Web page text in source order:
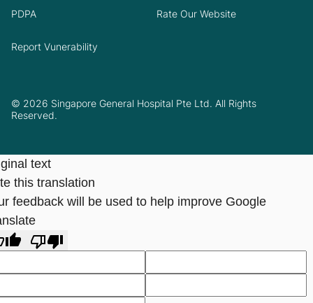
© 2026 Singapore General Hospital Pte Ltd. All Rights
Reserved.
PDPA Rate Our Website
Report Vunerability
text
this translation
feedback will be used to help improve Google